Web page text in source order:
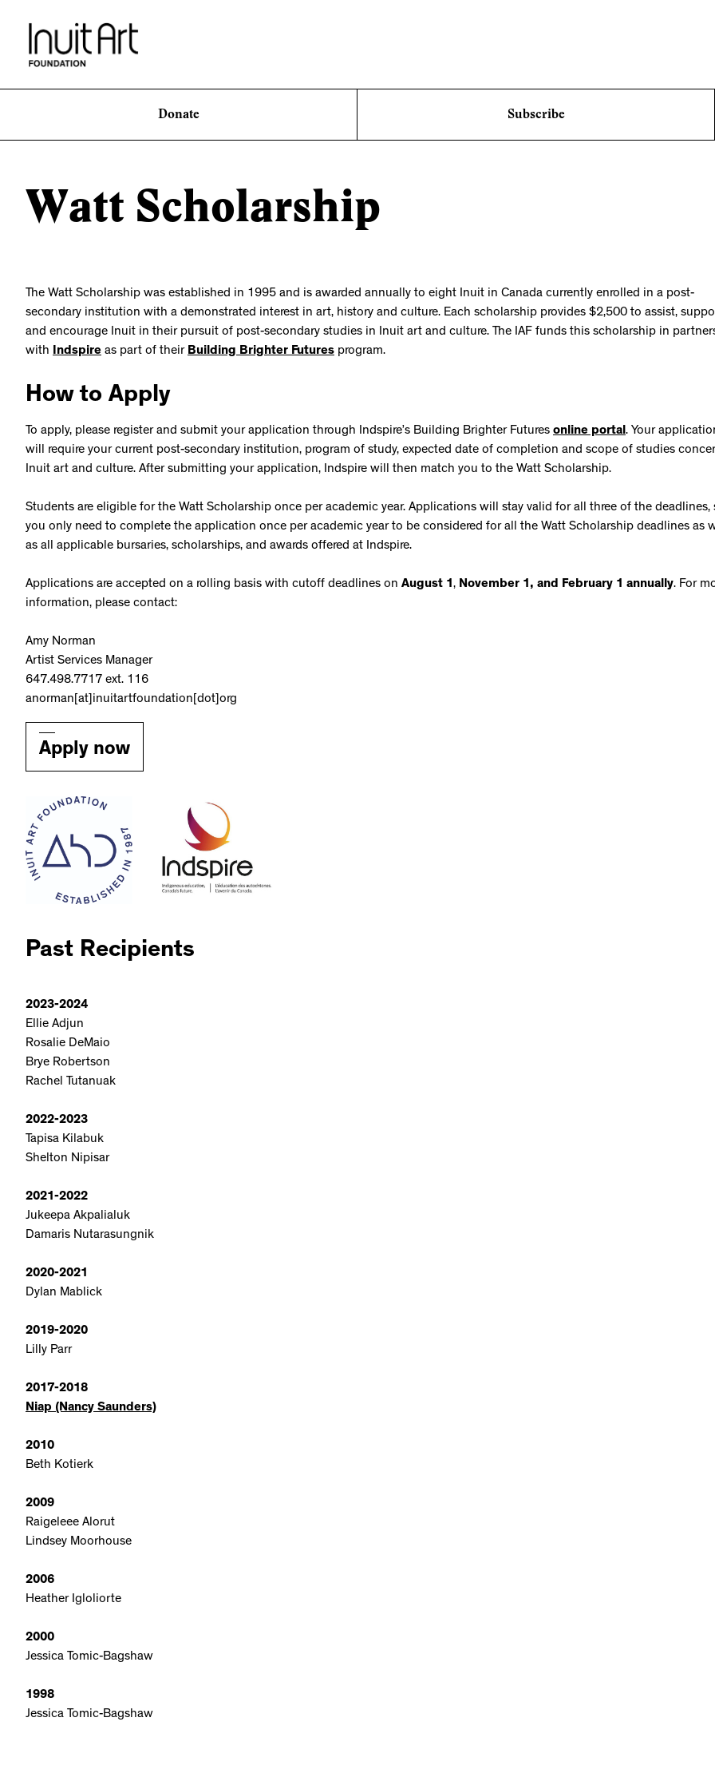
Donate Subscribe
Watt Scholarship
The Watt Scholarship was established in 1995 and is awarded annually to eight Inuit in Canada currently enrolled in a post-
secondary institution with a demonstrated interest in art, history and culture. Each scholarship provides $2,500 to assist,
and encourage Inuit in their pursuit of post-secondary studies in Inuit art and culture. The IAF funds this scholarship in
with Indspire as part of their Building Brighter Futures program.
How to Apply
To apply, please register and submit your application through Indspire’s Building Brighter Futures online portal. Your
will require your current post-secondary institution, program of study, expected date of completion and scope of studies
Inuit art and culture. After submitting your application, Indspire will then match you to the Watt Scholarship.
Students are eligible for the Watt Scholarship once per academic year. Applications will stay valid for all three of the deadlines,
you only need to complete the application once per academic year to be considered for all the Watt Scholarship deadlines as
as all applicable bursaries, scholarships, and awards offered at Indspire.
Applications are accepted on a rolling basis with cutoff deadlines on August 1, November 1, and February 1 annually. For
information, please contact:
Amy Norman
Artist Services Manager
647.498.7717 ext. 116
anorman[at]inuitartfoundation[dot]org
Apply now
Past Recipients
2023-2024
Ellie Adjun
Rosalie DeMaio
Brye Robertson
Rachel Tutanuak
2022-2023
Tapisa Kilabuk
Shelton Nipisar
2021-2022
Jukeepa Akpalialuk
Damaris Nutarasungnik
2020-2021
Dylan Mablick
2019-2020
Lilly Parr
2017-2018
Niap (Nancy Saunders)
2010
Beth Kotierk
2009
Raigeleee Alorut
Lindsey Moorhouse
2006
Heather Igloliorte
2000
Jessica Tomic-Bagshaw
1998
Jessica Tomic-Bagshaw